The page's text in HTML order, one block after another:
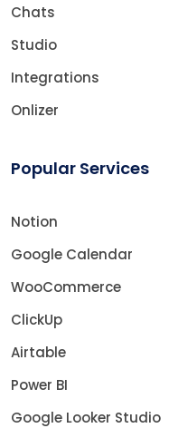
Chats
Studio
Integrations
Onlizer
Popular Services
Notion
Google Calendar
WooCommerce
ClickUp
Airtable
Power BI
Google Looker Studio